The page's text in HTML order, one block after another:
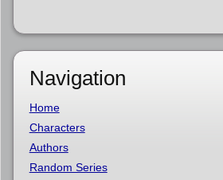
Navigation
Home
Characters
Authors
Random Series